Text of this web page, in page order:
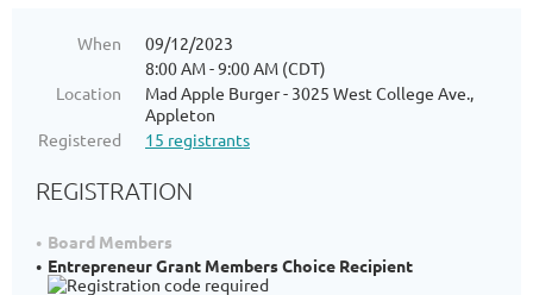
When
09/12/2023
8:00 AM - 9:00 AM (CDT)
Location
Mad Apple Burger - 3025 West College Ave.,
Appleton
Registered
15 registrants
REGISTRATION
Board Members
Entrepreneur Grant Members Choice Recipient